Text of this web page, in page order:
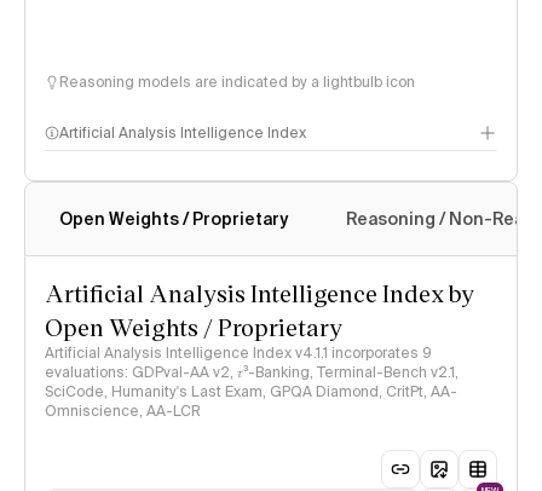
Reasoning models are indicated by a lightbulb icon
Artificial Analysis Intelligence Index
Intelligence Index methodology
Open Weights / Proprietary Reasoning / Non-
Artificial Analysis Intelligence Index by
Open Weights / Proprietary
Artificial Analysis Intelligence Index v4.1.1 incorporates 9
evaluations: GDPval-AA v2, 𝜏³-Banking, Terminal-Bench v2.1,
SciCode, Humanity's Last Exam, GPQA Diamond, CritPt, AA-
Omniscience, AA-LCR